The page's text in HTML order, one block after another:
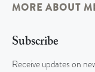
MORE ABOUT
Subscribe
Receive updates on